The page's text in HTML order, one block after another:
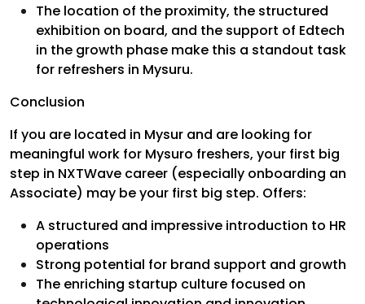
The location of the proximity, the structured
exhibition on board, and the support of Edtech
in the growth phase make this a standout task
for refreshers in Mysuru.
Conclusion
If you are located in Mysur and are looking for
meaningful work for Mysuro freshers, your first big
step in NXTWave career (especially onboarding an
Associate) may be your first big step. Offers:
A structured and impressive introduction to HR
operations
Strong potential for brand support and growth
The enriching startup culture focused on